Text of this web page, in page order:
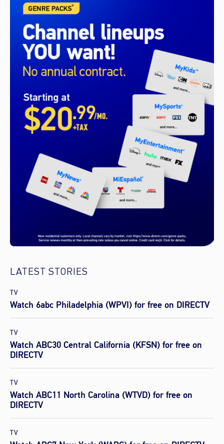
LATEST STORIES
TV
Watch 6abc Philadelphia (WPVI) for free on DIRECTV
TV
Watch ABC30 Central California (KFSN) for free on
DIRECTV
TV
Watch ABC11 North Carolina (WTVD) for free on
DIRECTV
TV